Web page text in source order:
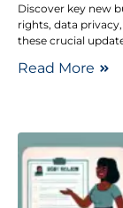
Discover key new
rights, data
these crucial
Read More